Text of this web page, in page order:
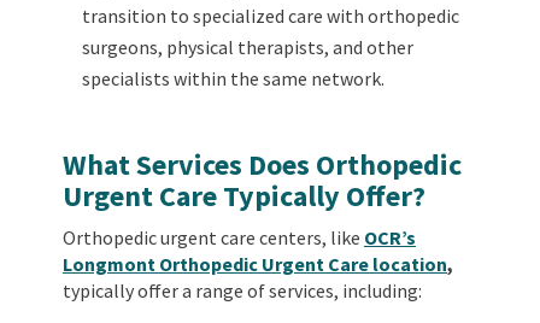
transition to specialized care with orthopedic
surgeons, physical therapists, and other
specialists within the same network.
What Services Does Orthopedic
Urgent Care Typically Offer?
Orthopedic urgent care centers, like OCR’s
Longmont Orthopedic Urgent Care location,
typically offer a range of services, including: